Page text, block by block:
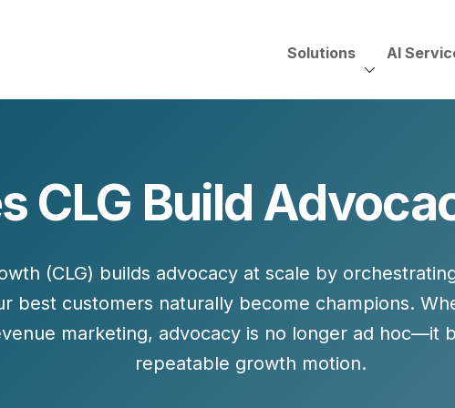
Solutions
CREATIVE SERVICES
Content Creation Strategy
TECHNOLOGY
Oracle Eloqua
Marketo
Salesforce Sales Cloud
Salesforce Marketing Cloud
AI
HUBSPOT
Need to Switch?
Let Us Run It
HubSpot for Financial
CLG Build
(CLG) builds advocacy at scale by
best customers naturally become champions.
marketing, advocacy is no longer ad hoc—it
repeatable growth motion.